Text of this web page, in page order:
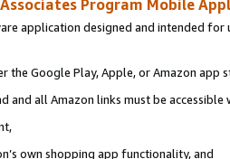
Associates Program Mobile
application designed and intended
the Google Play, Apple, or Amazon app
and all Amazon links must be accessible
own shopping app functionality, and